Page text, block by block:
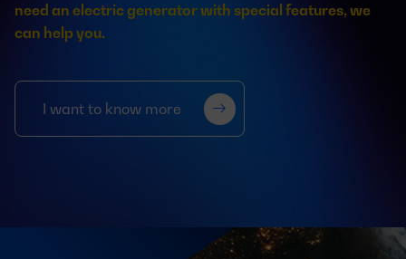
need an electric generator with special features, we
can help you.
I want to know more